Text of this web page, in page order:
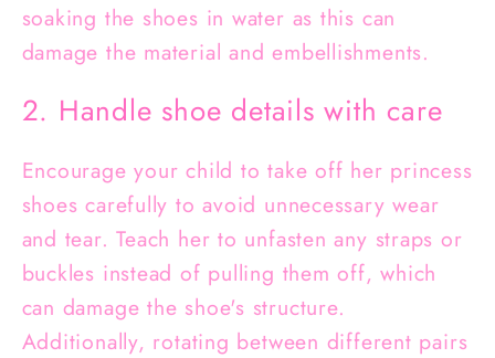
soaking the shoes in water as this can
damage the material and embellishments.
2. Handle shoe details with care
Encourage your child to take off her princess
shoes carefully to avoid unnecessary wear
and tear. Teach her to unfasten any straps or
buckles instead of pulling them off, which
can damage the shoe's structure.
Additionally, rotating between different pairs